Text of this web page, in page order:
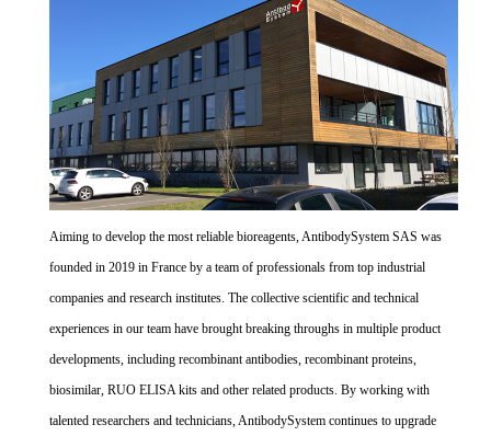
Aiming to develop the most reliable bioreagents, AntibodySystem SAS was
founded in 2019 in France by a team of professionals from top industrial
companies and research institutes. The collective scientific and technical
experiences in our team have brought breaking throughs in multiple product
developments, including recombinant antibodies, recombinant proteins,
biosimilar, RUO ELISA kits and other related products. By working with
talented researchers and technicians, AntibodySystem continues to upgrade